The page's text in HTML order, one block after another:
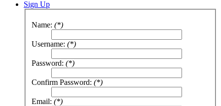
Sign Up
Name: (*)
Username: (*)
Password: (*)
Confirm Password: (*)
Email: (*)